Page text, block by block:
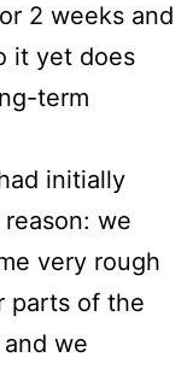
2 weeks and
it yet does
term
initially
we
very rough
parts of the
we